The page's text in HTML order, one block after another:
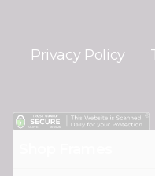
Privacy Policy